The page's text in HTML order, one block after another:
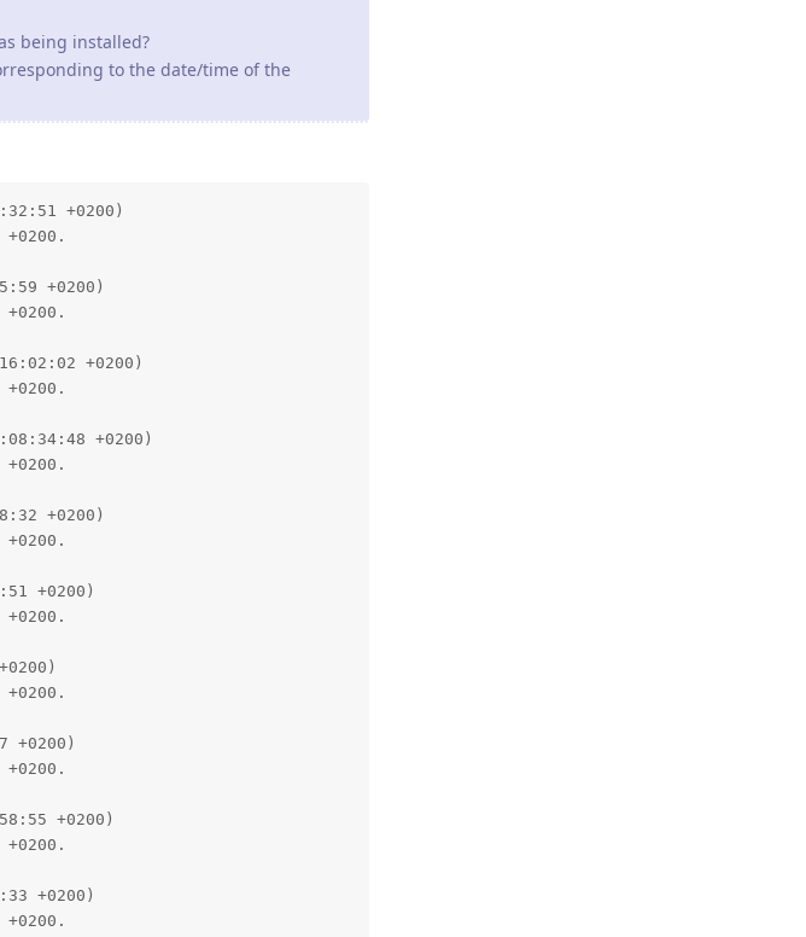
being installed?
to the date/time of the
+0200)
+0200)
+0200)
+0200)
+0200)
+0200)
+0200)
+0200)
+0200)